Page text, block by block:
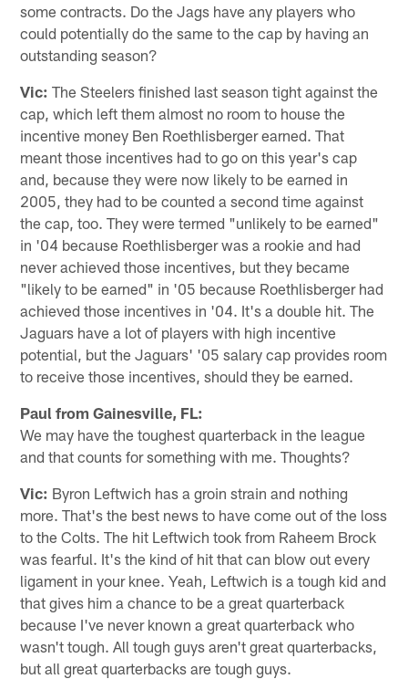
some contracts. Do the Jags have any players who
could potentially do the same to the cap by having an
outstanding season?
Vic: The Steelers finished last season tight against the
cap, which left them almost no room to house the
incentive money Ben Roethlisberger earned. That
meant those incentives had to go on this year's cap
and, because they were now likely to be earned in
2005, they had to be counted a second time against
the cap, too. They were termed "unlikely to be earned"
in '04 because Roethlisberger was a rookie and had
never achieved those incentives, but they became
"likely to be earned" in '05 because Roethlisberger had
achieved those incentives in '04. It's a double hit. The
Jaguars have a lot of players with high incentive
potential, but the Jaguars' '05 salary cap provides room
to receive those incentives, should they be earned.
Paul from Gainesville, FL:
We may have the toughest quarterback in the league
and that counts for something with me. Thoughts?
Vic: Byron Leftwich has a groin strain and nothing
more. That's the best news to have come out of the loss
to the Colts. The hit Leftwich took from Raheem Brock
was fearful. It's the kind of hit that can blow out every
ligament in your knee. Yeah, Leftwich is a tough kid and
that gives him a chance to be a great quarterback
because I've never known a great quarterback who
wasn't tough. All tough guys aren't great quarterbacks,
but all great quarterbacks are tough guys.